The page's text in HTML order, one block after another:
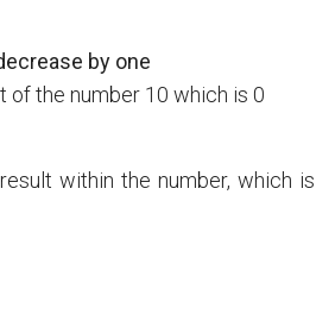
by one
of the number 10 which is 0
within the number, which is